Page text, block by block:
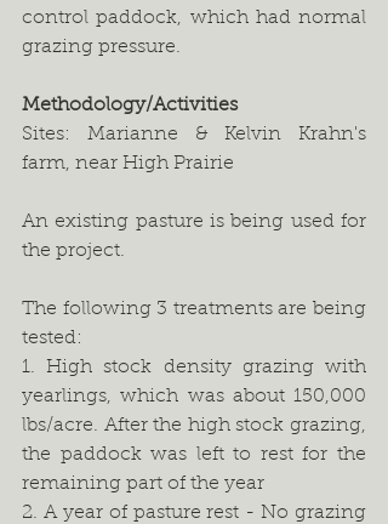
control paddock, which had normal
grazing pressure.
Methodology/Activities
Sites: Marianne & Kelvin Krahn's
farm, near High Prairie
An existing pasture is being used for
the project.
The following 3 treatments are being
tested:
1. High stock density grazing with
yearlings, which was about 150,000
lbs/acre. After the high stock grazing,
the paddock was left to rest for the
remaining part of the year
2. A year of pasture rest - No grazing